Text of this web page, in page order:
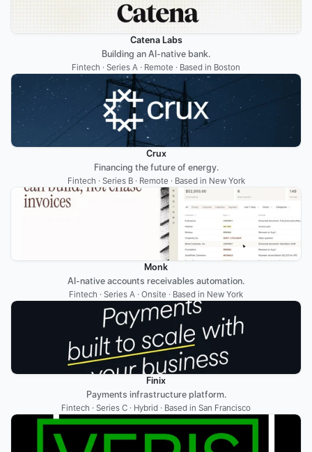
Catena Labs
Building an AI-native bank.
Fintech · Series A · Remote · Based in Boston
Crux
Financing the future of energy.
Fintech · Series B · Remote · Based in New York
Monk
AI-native accounts receivables automation.
Fintech · Series A · Onsite · Based in New York
Finix
Payments infrastructure platform.
Fintech · Series C · Hybrid · Based in San Francisco